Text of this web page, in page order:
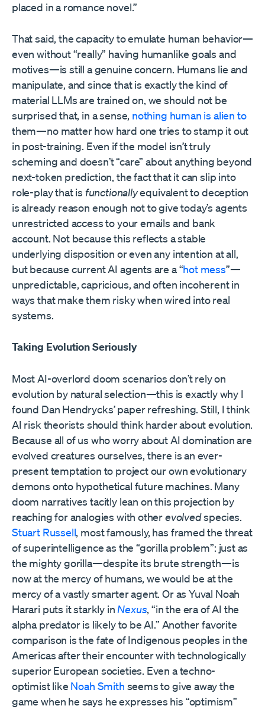
placed in a romance novel.”
That said, the capacity to emulate human behavior—
even without “really” having humanlike goals and
motives—is still a genuine concern. Humans lie and
manipulate, and since that is exactly the kind of
material LLMs are trained on, we should not be
surprised that, in a sense, nothing human is alien to
them—no matter how hard one tries to stamp it out
in post-training. Even if the model isn’t truly
scheming and doesn’t “care” about anything beyond
next-token prediction, the fact that it can slip into
role-play that is functionallyequivalent to deception
is already reason enough not to give today’s agents
unrestricted access to your emails and bank
account. Not because this reflects a stable
underlying disposition or even any intention at all,
but because current AI agents are a “hot mess”—
unpredictable, capricious, and often incoherent in
ways that make them risky when wired into real
systems.
Taking Evolution Seriously
Most AI-overlord doom scenarios don’t rely on
evolution by natural selection—this is exactly why I
found Dan Hendrycks’ paper refreshing. Still, I think
AI risk theorists should think harder about evolution.
Because all of us who worry about AI domination are
evolved creatures ourselves, there is an ever-
present temptation to project our own evolutionary
demons onto hypothetical future machines. Many
doom narratives tacitly lean on this projection by
reaching for analogies with otherevolvedspecies.
Stuart Russell, most famously, has framed the threat
of superintelligence as the “gorilla problem”: just as
the mighty gorilla—despite its brute strength—is
now at the mercy of humans, we would be at the
mercy of a vastly smarter agent. Or as Yuval Noah
Harari puts it starkly in Nexus, “in the era of AI the
alpha predator is likely to be AI.” Another favorite
comparison is the fate of Indigenous peoples in the
Americas after their encounter with technologically
superior European societies. Even a techno-
optimist like Noah Smith seems to give away the
game when he says he expresses his “optimism”